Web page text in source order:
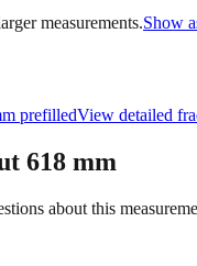
measurements.Show
prefilledView detailed
618 mm
about this